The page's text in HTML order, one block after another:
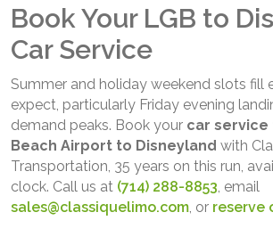
Book Your LGB to
Car Service
Summer and holiday weekend slots fill
expect, particularly Friday evening
demand peaks. Book your car
Beach Airport to Disneyland with
Transportation, 35 years on this run,
clock. Call us at (714) 288-8853 , email
sales@classiquelimo.com , or reserve